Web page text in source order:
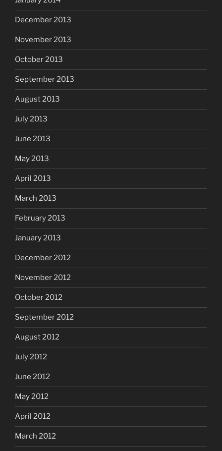
December 2013
November 2013
October 2013
September 2013
August 2013
July 2013
June 2013
May 2013
April 2013
March 2013
February 2013
January 2013
December 2012
November 2012
October 2012
September 2012
August 2012
July 2012
June 2012
May 2012
April 2012
March 2012